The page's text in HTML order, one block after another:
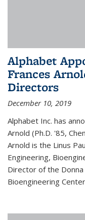
Alphabet
Frances
Directors
December 10, 2019
Alphabet Inc. has
Arnold (Ph.D. '85,
Arnold is the Linus
Engineering,
Director of the Donna
Bioengineering